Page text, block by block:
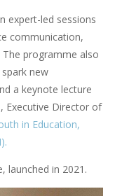
expert-led sessions
communication,
programme also
new
a keynote lecture
, Executive Director of
in Education,
launched in 2021.